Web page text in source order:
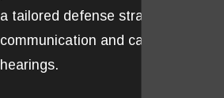
a tailored defense strategy and can
communication and case
hearings.